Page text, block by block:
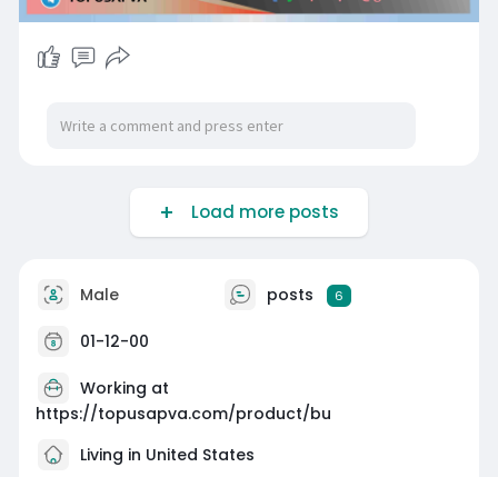
Load more posts
Male posts 6
01-12-00
Working at
https://topusapva.com/product/bu
Living in United States